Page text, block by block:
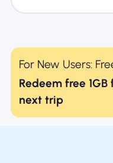
For New Users:
Redeem free 1GB
next trip